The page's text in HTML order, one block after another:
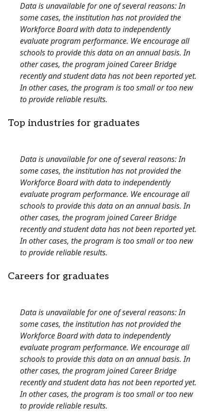
Data is unavailable for one of several reasons: In
some cases, the institution has not provided the
Workforce Board with data to independently
evaluate program performance. We encourage all
schools to provide this data on an annual basis. In
other cases, the program joined Career Bridge
recently and student data has not been reported yet.
In other cases, the program is too small or too new
to provide reliable results.
Top industries for graduates
Data is unavailable for one of several reasons: In
some cases, the institution has not provided the
Workforce Board with data to independently
evaluate program performance. We encourage all
schools to provide this data on an annual basis. In
other cases, the program joined Career Bridge
recently and student data has not been reported yet.
In other cases, the program is too small or too new
to provide reliable results.
Careers for graduates
Data is unavailable for one of several reasons: In
some cases, the institution has not provided the
Workforce Board with data to independently
evaluate program performance. We encourage all
schools to provide this data on an annual basis. In
other cases, the program joined Career Bridge
recently and student data has not been reported yet.
In other cases, the program is too small or too new
to provide reliable results.